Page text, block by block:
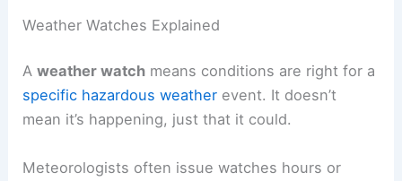
Weather Watches Explained
Aweather watch means conditions are right for a
specific hazardous weather event. It doesn’t
mean it’s happening, just that it could.
Meteorologists often issue watches hours or